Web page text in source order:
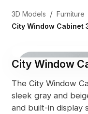
3D Models / Furniture
City Window Cabinet
City Window
The City Window
sleek gray and
and built-in display